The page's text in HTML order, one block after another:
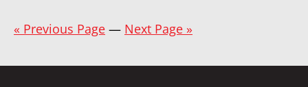
« Previous Page — Next Page »